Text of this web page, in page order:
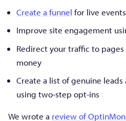
Create a funnel for live events
Improve site engagement
Redirect your traffic to
money
Create a list of genuine
using two-step opt-ins
We wrote a review of